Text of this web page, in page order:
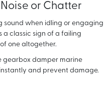
or Chatter
sound when idling or engaging
a classic sign of a failing
one altogether.
gearbox damper marine
and prevent damage.